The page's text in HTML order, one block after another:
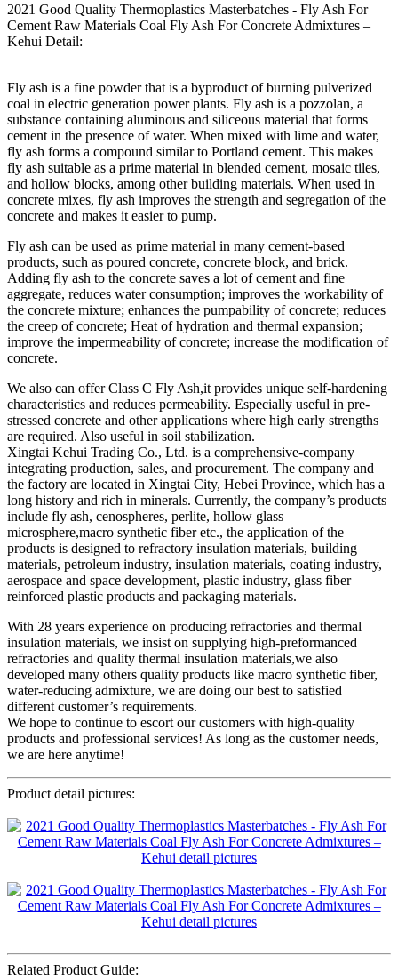
2021 Good Quality Thermoplastics Masterbatches - Fly Ash For
Cement Raw Materials Coal Fly Ash For Concrete Admixtures –
Kehui Detail:
Fly ash is a fine powder that is a byproduct of burning pulverized
coal in electric generation power plants. Fly ash is a pozzolan, a
substance containing aluminous and siliceous material that forms
cement in the presence of water. When mixed with lime and water,
fly ash forms a compound similar to Portland cement. This makes
fly ash suitable as a prime material in blended cement, mosaic tiles,
and hollow blocks, among other building materials. When used in
concrete mixes, fly ash improves the strength and segregation of the
concrete and makes it easier to pump.
Fly ash can be used as prime material in many cement-based
products, such as poured concrete, concrete block, and brick.
Adding fly ash to the concrete saves a lot of cement and fine
aggregate, reduces water consumption; improves the workability of
the concrete mixture; enhances the pumpability of concrete; reduces
the creep of concrete; Heat of hydration and thermal expansion;
improve the impermeability of concrete; increase the modification of
concrete.
We also can offer Class C Fly Ash,it provides unique self-hardening
characteristics and reduces permeability. Especially useful in pre-
stressed concrete and other applications where high early strengths
are required. Also useful in soil stabilization.
Xingtai Kehui Trading Co., Ltd. is a comprehensive-company
integrating production, sales, and procurement. The company and
the factory are located in Xingtai City, Hebei Province, which has a
long history and rich in minerals. Currently, the company’s products
include fly ash, cenospheres, perlite, hollow glass
microsphere,macro synthetic fiber etc., the application of the
products is designed to refractory insulation materials, building
materials, petroleum industry, insulation materials, coating industry,
aerospace and space development, plastic industry, glass fiber
reinforced plastic products and packaging materials.
With 28 years experience on producing refractories and thermal
insulation materials, we insist on supplying high-preformanced
refractories and quality thermal insulation materials,we also
developed many others quality products like macro synthetic fiber,
water-reducing admixture, we are doing our best to satisfied
different customer’s requirements.
We hope to continue to escort our customers with high-quality
products and professional services! As long as the customer needs,
we are here anytime!
Product detail pictures:
Related Product Guide: